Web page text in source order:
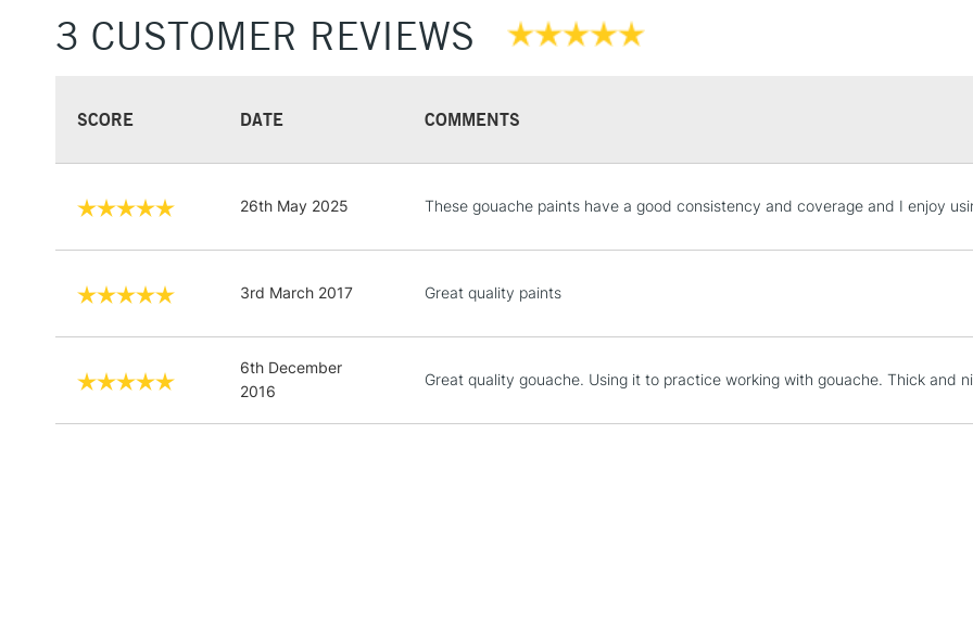
STANDARD UK
LARGE &
NEXT DAY UK
LARGE &
3 CUSTOMER REVIEWS
SCORE DATE COMMENTS
26th May 2025 These gouache paints have a good consistency and coverage and I enjoy
3rd March 2017 Great quality paints
6th December
2016
Great quality gouache. Using it to practice working with gouache. Thick and